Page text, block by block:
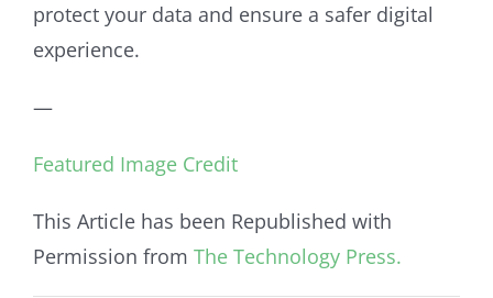
protect your data and ensure a safer digital
experience.
—
Featured Image Credit
This Article has been Republished with
Permission from The Technology Press.